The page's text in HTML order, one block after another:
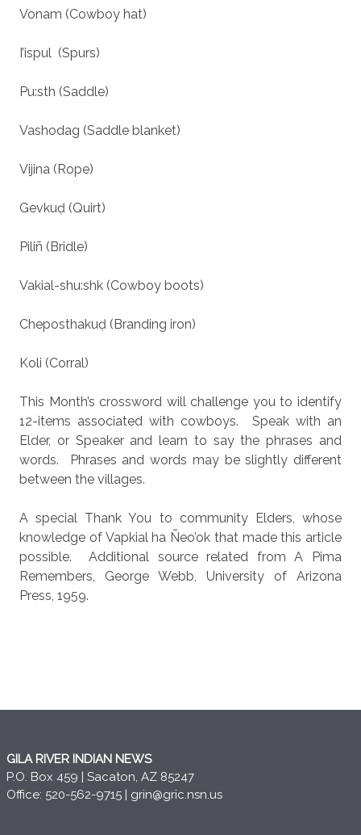
Vonam (Cowboy hat)
I’ispul (Spurs)
Pu:sth (Saddle)
Vashodag (Saddle blanket)
Vijina (Rope)
Gevkuḍ (Quirt)
Piliñ (Bridle)
Vakial-shu:shk (Cowboy boots)
Cheposthakuḍ (Branding iron)
Koli (Corral)
This Month’s crossword will challenge you to identify
12-items associated with cowboys.
Speak with an
Elder, or Speaker and learn to say the phrases and
words.
Phrases and words may be slightly different
between the villages.
A special Thank You to community Elders, whose
knowledge of Vapkial ha Ñeo’ok that made this article
possible.
Additional source related from A Pima
Remembers, George Webb, University of Arizona
Press, 1959.
GILA RIVER INDIAN NEWS
P.O. Box 459 | Sacaton, AZ 85247
Office: 520-562-9715 | grin@gric.nsn.us